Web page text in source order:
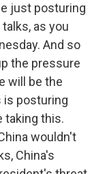
just posturing
as you
And so
the pressure
will be the
is posturing
taking this.
wouldn't
China's